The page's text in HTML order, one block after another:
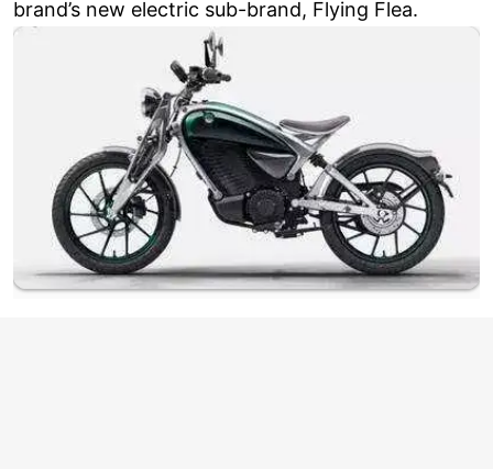
brand’s new electric sub-brand, Flying Flea.